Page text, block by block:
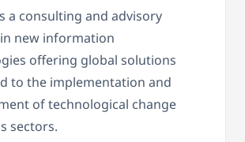
a consulting and advisory
new information
offering global solutions
to the implementation and
of technological change
sectors.